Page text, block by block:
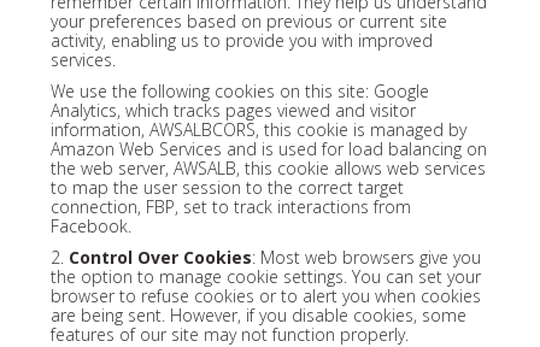
your preferences based on previous or current site
activity, enabling us to provide you with improved
services.
We use the following cookies on this site: Google
Analytics, which tracks pages viewed and visitor
information, AWSALBCORS, this cookie is managed by
Amazon Web Services and is used for load balancing on
the web server, AWSALB, this cookie allows web services
to map the user session to the correct target
connection, FBP, set to track interactions from
Facebook.
2. Control Over Cookies: Most web browsers give you
the option to manage cookie settings. You can set your
browser to refuse cookies or to alert you when cookies
are being sent. However, if you disable cookies, some
features of our site may not function properly.